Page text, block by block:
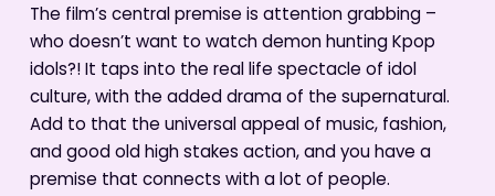
The film’s central premise is attention grabbing –
who doesn’t want to watch demon hunting Kpop
idols?! It taps into the real life spectacle of idol
culture, with the added drama of the supernatural.
Add to that the universal appeal of music, fashion,
and good old high stakes action, and you have a
premise that connects with a lot of people.